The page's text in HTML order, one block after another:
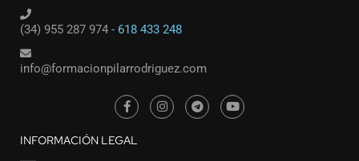
(34) 955 287 974 - 618 433 248
info@formacionpilarrodriguez.com
INFORMACIÓN LEGAL